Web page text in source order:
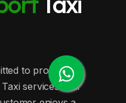
to providing
services. Our